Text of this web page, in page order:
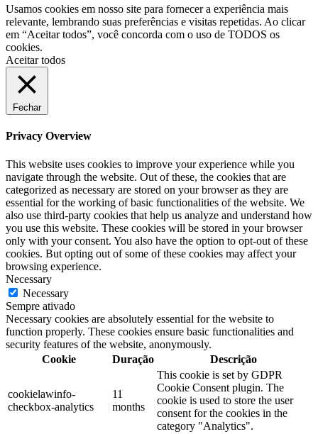
Usamos cookies em nosso site para fornecer a experiência mais
relevante, lembrando suas preferências e visitas repetidas. Ao clicar
em “Aceitar todos”, você concorda com o uso de TODOS os
cookies.
Aceitar todos
Fechar
Privacy Overview
This website uses cookies to improve your experience while you
navigate through the website. Out of these, the cookies that are
categorized as necessary are stored on your browser as they are
essential for the working of basic functionalities of the website. We
also use third-party cookies that help us analyze and understand how
you use this website. These cookies will be stored in your browser
only with your consent. You also have the option to opt-out of these
cookies. But opting out of some of these cookies may affect your
browsing experience.
Necessary
Necessary
Sempre ativado
Necessary cookies are absolutely essential for the website to
function properly. These cookies ensure basic functionalities and
security features of the website, anonymously.
Cookie
Duração Descrição
cookielawinfo-
checkbox-analytics
11
months
This cookie is set by GDPR
Cookie Consent plugin. The
cookie is used to store the user
consent for the cookies in the
category "Analytics".